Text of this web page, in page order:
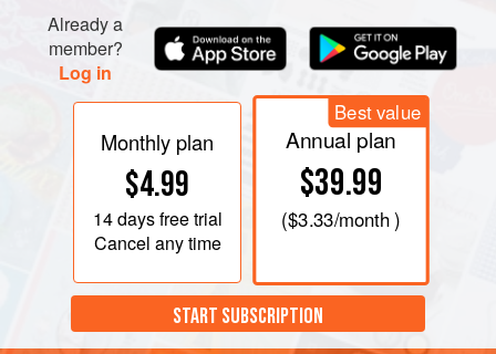
Already a
member?
Log in
Monthly plan
$4.99
14 daysfree trial
Cancel any time
Best value
Annual plan
$39.99
($3.33/month )
START SUBSCRIPTION